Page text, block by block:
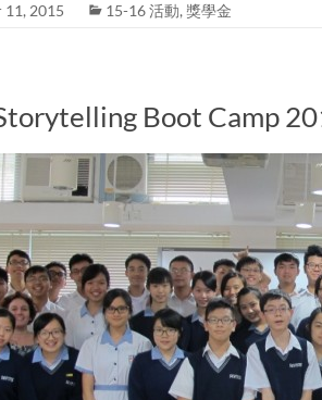
11, 2015 15-16 活動, 獎學金
Boot Camp